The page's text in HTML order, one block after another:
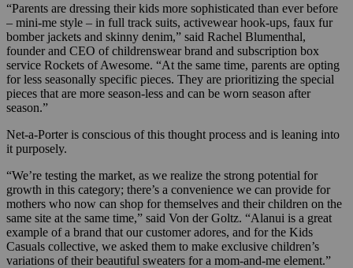
“Parents are dressing their kids more sophisticated than ever before
– mini-me style – in full track suits, activewear hook-ups, faux fur
bomber jackets and skinny denim,” said Rachel Blumenthal,
founder and CEO of childrenswear brand and subscription box
service Rockets of Awesome. “At the same time, parents are opting
for less seasonally specific pieces. They are prioritizing the special
pieces that are more season-less and can be worn season after
season.”
Net-a-Porter is conscious of this thought process and is leaning into
it purposely.
“We’re testing the market, as we realize the strong potential for
growth in this category; there’s a convenience we can provide for
mothers who now can shop for themselves and their children on the
same site at the same time,” said Von der Goltz. “Alanui is a great
example of a brand that our customer adores, and for the Kids
Casuals collective, we asked them to make exclusive children’s
variations of their beautiful sweaters for a mom-and-me element.”